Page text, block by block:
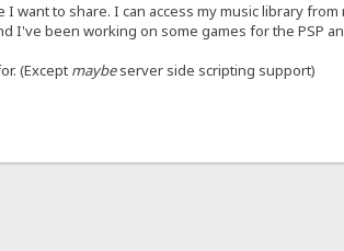
to share. I can access my music library from
I've been working on some games for the PSP
(Except maybeserver side scripting support)